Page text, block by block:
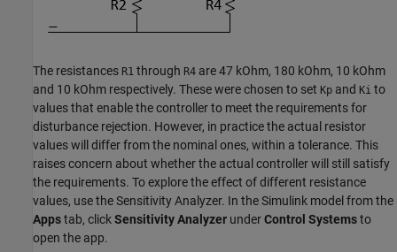
The resistances R1 through R4 are 47 kOhm, 180 kOhm, 10 kOhm
and 10 kOhm respectively. These were chosen to set Kp and Ki to
values that enable the controller to meet the requirements for
disturbance rejection. However, in practice the actual resistor
values will differ from the nominal ones, within a tolerance. This
raises concern about whether the actual controller will still satisfy
the requirements. To explore the effect of different resistance
values, use the Sensitivity Analyzer. In the Simulink model from the
Appstab, clickSensitivity Analyzer underControl Systemsto
open the app.